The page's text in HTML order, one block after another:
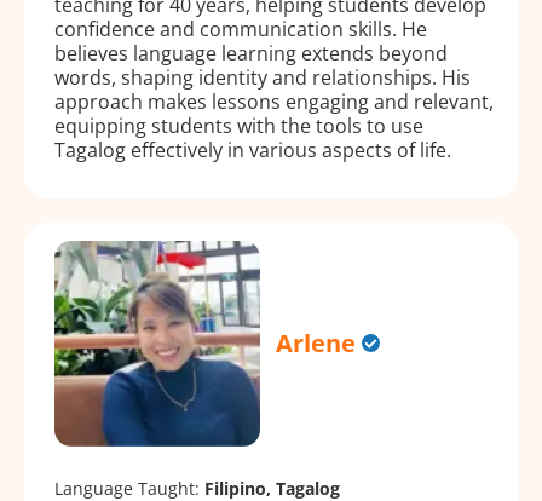
confidence and communication skills. He
believes language learning extends beyond
words, shaping identity and relationships. His
approach makes lessons engaging and relevant,
equipping students with the tools to use
Tagalog effectively in various aspects of life.
Arlene
Language Taught: Filipino, Tagalog